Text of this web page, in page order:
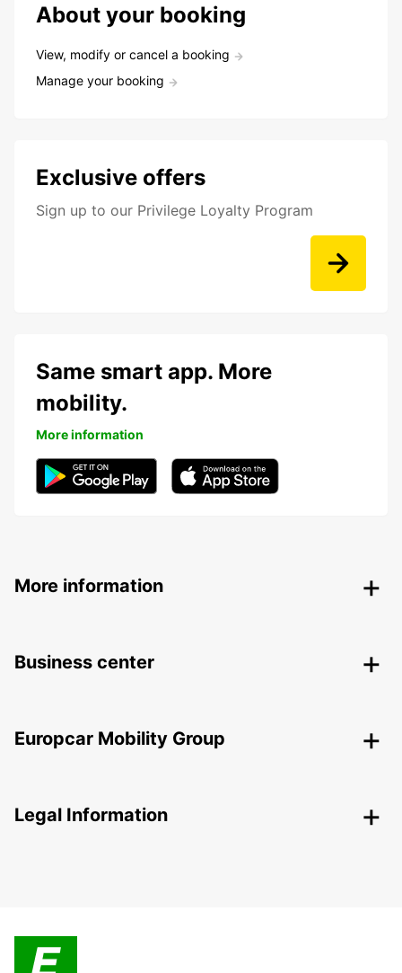
About your booking
View, modify or cancel a booking
Manage your booking
Exclusive offers
Sign up to our Privilege Loyalty Program
Same smart app. More
mobility.
More information
More information
Business center
Europcar Mobility Group
Legal Information